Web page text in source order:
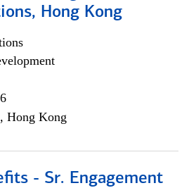
Hong Kong
Hong Kong
- Sr. Engagement